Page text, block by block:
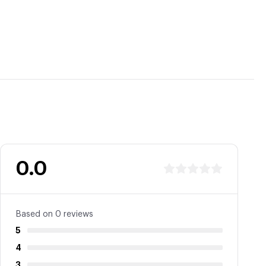
0.0
Based on 0 reviews
5
4